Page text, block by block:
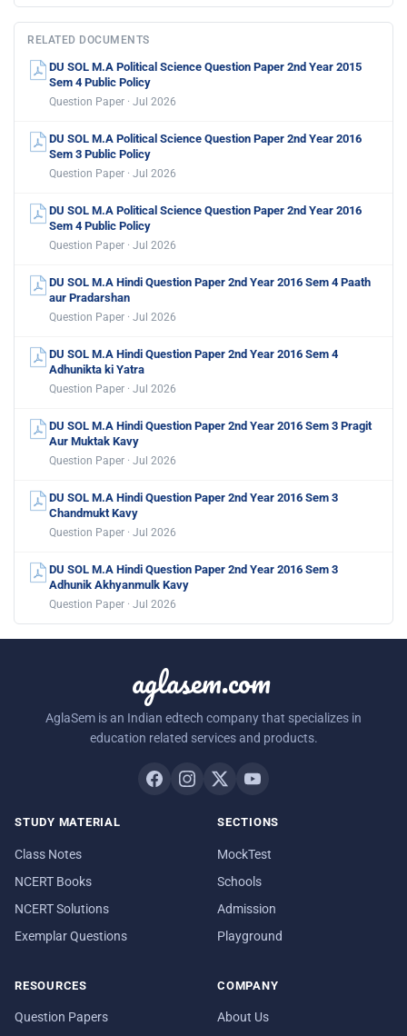
RELATED DOCUMENTS
DU SOL M.A Political Science Question Paper 2nd Year 2015
Sem 4 Public Policy
Question Paper · Jul 2026
DU SOL M.A Political Science Question Paper 2nd Year 2016
Sem 3 Public Policy
Question Paper · Jul 2026
DU SOL M.A Political Science Question Paper 2nd Year 2016
Sem 4 Public Policy
Question Paper · Jul 2026
DU SOL M.A Hindi Question Paper 2nd Year 2016 Sem 4 Paath
aur Pradarshan
Question Paper · Jul 2026
DU SOL M.A Hindi Question Paper 2nd Year 2016 Sem 4
Adhunikta ki Yatra
Question Paper · Jul 2026
DU SOL M.A Hindi Question Paper 2nd Year 2016 Sem 3 Pragit
Aur Muktak Kavy
Question Paper · Jul 2026
DU SOL M.A Hindi Question Paper 2nd Year 2016 Sem 3
Chandmukt Kavy
Question Paper · Jul 2026
DU SOL M.A Hindi Question Paper 2nd Year 2016 Sem 3
Adhunik Akhyanmulk Kavy
Question Paper · Jul 2026
aglasem.com
AglaSem is an Indian edtech company that specializes in
education related services and products.
STUDY MATERIAL
Class Notes
NCERT Books
NCERT Solutions
Exemplar Questions
SECTIONS
MockTest
Schools
Admission
Playground
RESOURCES
Question Papers
COMPANY
About Us